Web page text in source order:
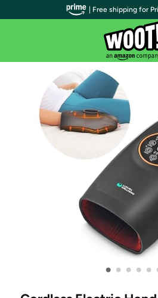
• • • • •
| Free shipping for